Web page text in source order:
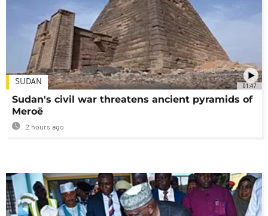
01:47
SUDAN
Sudan's civil war threatens ancient pyramids of
Meroë
2 hours ago